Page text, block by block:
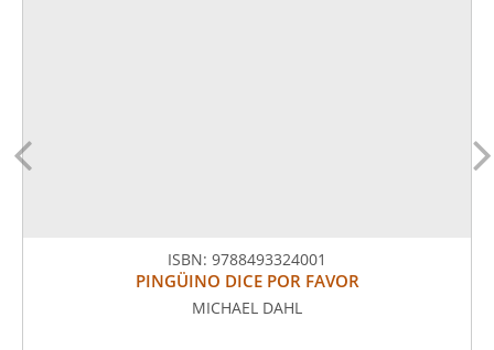
ISBN: 9788493324001
PINGÜINO DICE POR FAVOR
MICHAEL DAHL